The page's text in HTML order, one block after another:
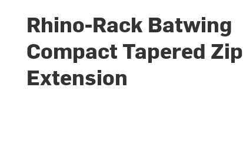
Rhino-Rack Batwing
Compact Tapered Zip
Extension